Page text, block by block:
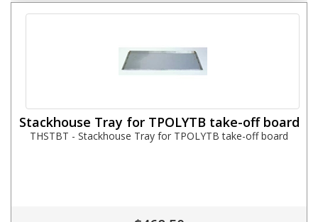
Stackhouse Tray for TPOLYTB take-off board
THSTBT - Stackhouse Tray for TPOLYTB take-off board